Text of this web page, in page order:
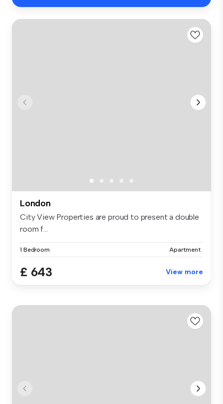
London
City View Properties are proud to present a double
room f...
1 Bedroom Apartment
£ 643 View more